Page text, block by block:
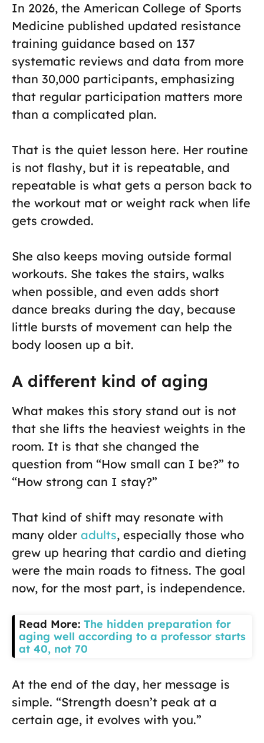
In 2026, the American College of Sports
Medicine published updated resistance
training guidance based on 137
systematic reviews and data from more
than 30,000 participants, emphasizing
that regular participation matters more
than a complicated plan.
That is the quiet lesson here. Her routine
is not flashy, but it is repeatable, and
repeatable is what gets a person back to
the workout mat or weight rack when life
gets crowded.
She also keeps moving outside formal
workouts. She takes the stairs, walks
when possible, and even adds short
dance breaks during the day, because
little bursts of movement can help the
body loosen up a bit.
A different kind of aging
What makes this story stand out is not
that she lifts the heaviest weights in the
room. It is that she changed the
question from “How small can I be?” to
“How strong can I stay?”
That kind of shift may resonate with
many older adults, especially those who
grew up hearing that cardio and dieting
were the main roads to fitness. The goal
now, for the most part, is independence.
Read More: The hidden preparation for
aging well according to a professor starts
at 40, not 70
At the end of the day, her message is
simple. “Strength doesn’t peak at a
certain age, it evolves with you.”